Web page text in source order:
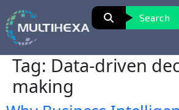
Search
Tag: Data-driven
making